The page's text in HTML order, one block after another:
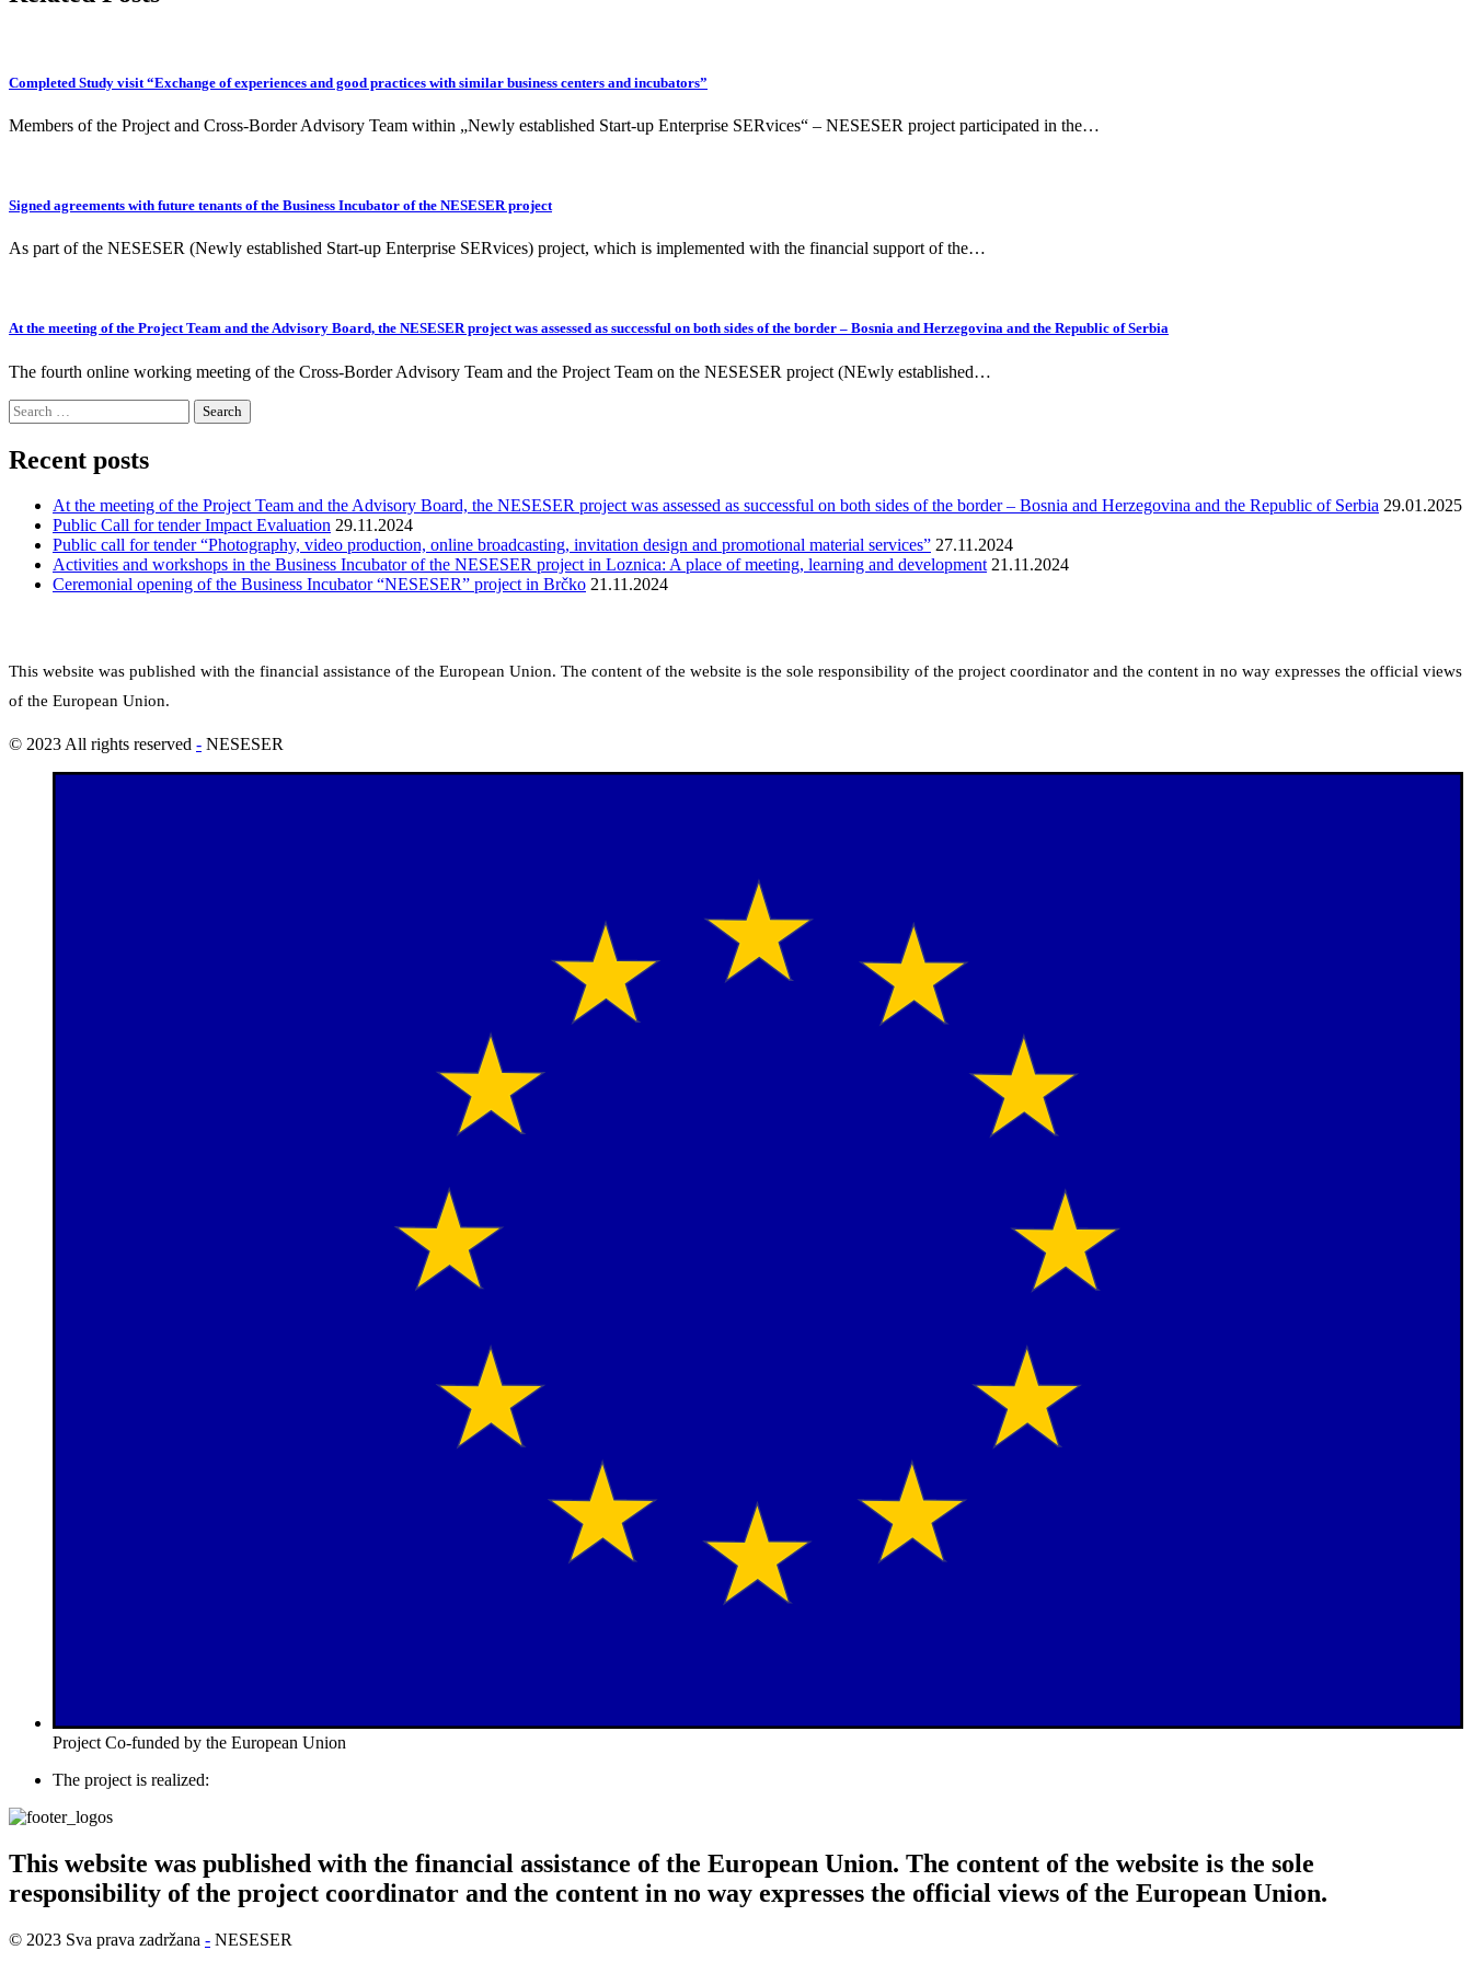
Completed Study visit “Exchange of experiences and good practices with similar business centers and incubators”
Members of the Project and Cross-Border Advisory Team within „Newly established Start-up Enterprise SERvices“ – NESESER project participated in the…
Signed agreements with future tenants of the Business Incubator of the NESESER project
As part of the NESESER (Newly established Start-up Enterprise SERvices) project, which is implemented with the financial support of the…
At the meeting of the Project Team and the Advisory Board, the NESESER project was assessed as successful on both sides of the border – Bosnia and Herzegovina and the Republic of Serbia
The fourth online working meeting of the Cross-Border Advisory Team and the Project Team on the NESESER project (NEwly established…
Search
for:
Recent posts
At the meeting of the Project Team and the Advisory Board, the NESESER project was assessed as successful on both sides of the border – Bosnia and Herzegovina and the Republic of Serbia 29.01.2025
Public Call for tender Impact Evaluation 29.11.2024
Public call for tender “Photography, video production, online broadcasting, invitation design and promotional material services” 27.11.2024
Activities and workshops in the Business Incubator of the NESESER project in Loznica: A place of meeting, learning and development 21.11.2024
Ceremonial opening of the Business Incubator “NESESER” project in Brčko 21.11.2024
This website was published with the financial assistance of the European Union. The content of the website is the sole responsibility of the project coordinator and the content in no way expresses the official views
of the European Union.
© 2023 All rights reserved - NESESER
Project Co-funded by the European Union
The project is realized:
This website was published with the financial assistance of the European Union. The content of the website is the sole
responsibility of the project coordinator and the content in no way expresses the official views of the European Union.
© 2023 Sva prava zadržana - NESESER